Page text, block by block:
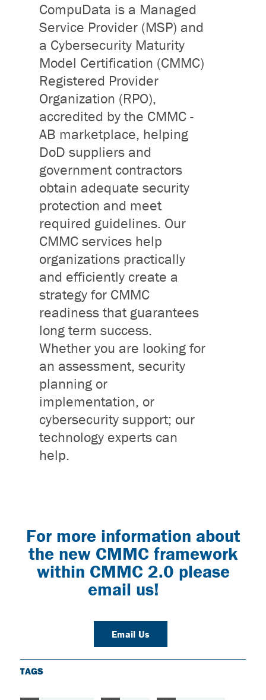
CompuData is a Managed
Service Provider (MSP) and
a Cybersecurity Maturity
Model Certification (CMMC)
Registered Provider
Organization (RPO),
accredited by the CMMC -
AB marketplace, helping
DoD suppliers and
government contractors
obtain adequate security
protection and meet
required guidelines. Our
CMMC services help
organizations practically
and efficiently create a
strategy for CMMC
readiness that guarantees
long term success.
Whether you are looking for
an assessment, security
planning or
implementation, or
cybersecurity support; our
technology experts can
help.
For more information about
the new CMMC framework
within CMMC 2.0 please
email us!
Email Us
TAGS